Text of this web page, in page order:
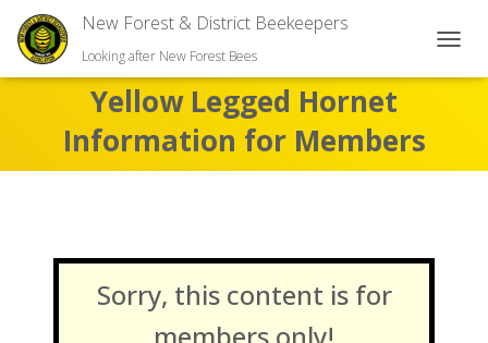
New Forest & District Beekeepers
Looking after New Forest Bees
Yellow Legged Hornet
Information for Members
Sorry, this content is for